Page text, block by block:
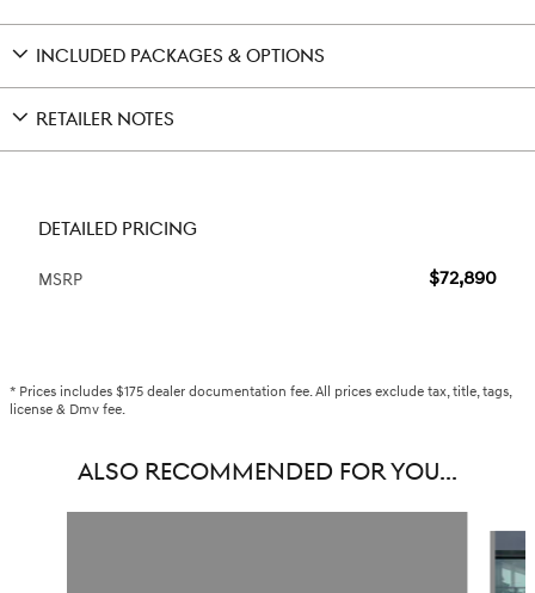
INCLUDED PACKAGES & OPTIONS
RETAILER NOTES
DETAILED PRICING
MSRP $72,890
* Prices includes $175 dealer documentation fee. All prices exclude tax, title, tags,
license & Dmv fee.
ALSO RECOMMENDED FOR YOU...